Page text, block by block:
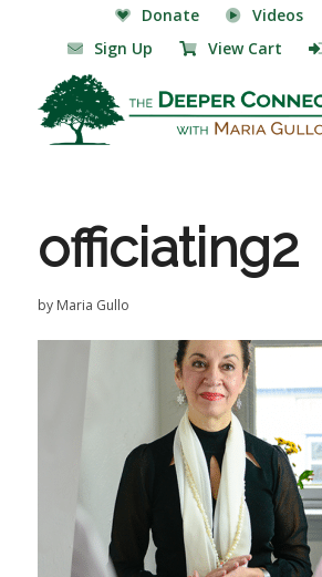
Donate Videos
Sign Up
View Cart
officiating2
by Maria Gullo